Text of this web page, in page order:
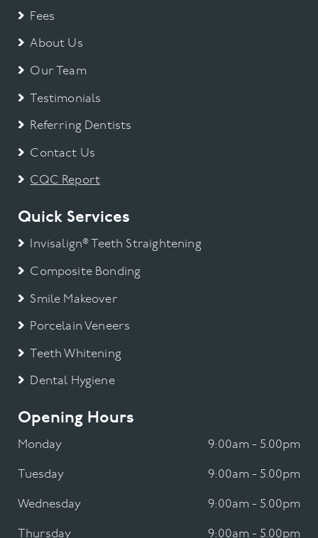
Fees
About Us
Our Team
Testimonials
Referring Dentists
Contact Us
CQC Report
Quick Services
Invisalign® Teeth Straightening
Composite Bonding
Smile Makeover
Porcelain Veneers
Teeth Whitening
Dental Hygiene
Opening Hours
Monday 9:00am - 5.00pm
Tuesday 9:00am - 5.00pm
Wednesday 9:00am - 5.00pm
Thursday 9:00am - 5.00pm